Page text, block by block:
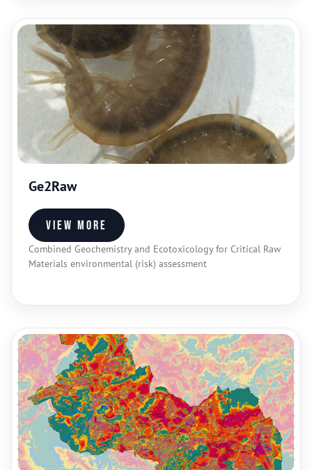
Ge2Raw
Combined Geochemistry and Ecotoxicology for Critical Raw
Materials environmental (risk) assessment
View more